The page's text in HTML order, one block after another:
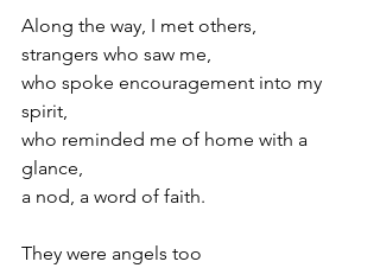
Along the way, I met others,
strangers who saw me,
who spoke encouragement into my
spirit,
who reminded me of home with a
glance,
a nod, a word of faith.
They were angels too